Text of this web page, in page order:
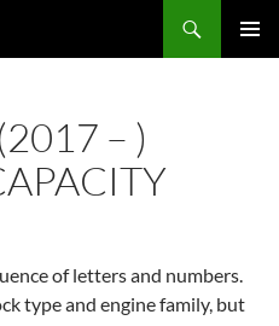
– )
of letters and numbers.
type and engine family, but